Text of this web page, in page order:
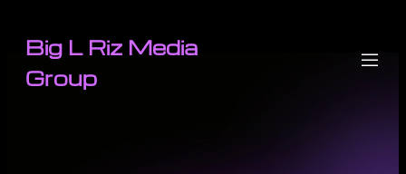
Big L Riz Media
Group